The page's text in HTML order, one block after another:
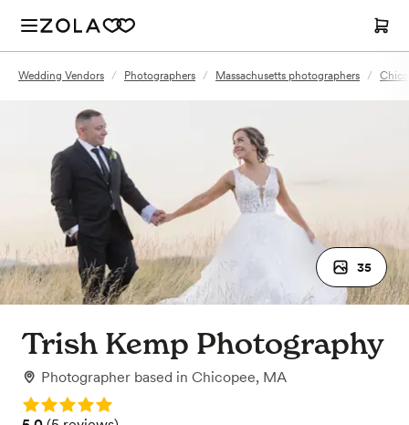
Wedding Vendors / Photographers / Massachusetts photographers /
35
Trish Kemp Photography
Photographer based in Chicopee, MA
Rating: 5.0